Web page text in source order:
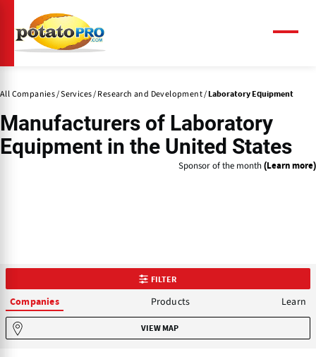
main
content
All Companies Services Research and Development Laboratory Equipment
Manufacturers of Laboratory
Equipment in the United States
Sponsor of the month (Learn more)
FILTER
Companies Products Learn
VIEW MAP